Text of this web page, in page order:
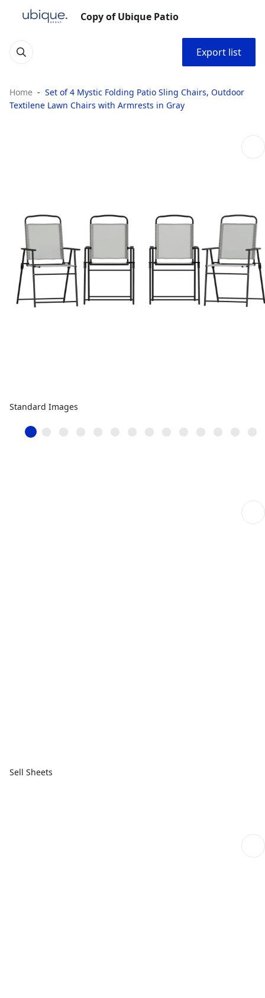
Copy of Ubique Patio
Export list
Home
Set of 4 Mystic Folding Patio Sling Chairs, Outdoor
Textilene Lawn Chairs with Armrests in Gray
Standard Images
Sell Sheets